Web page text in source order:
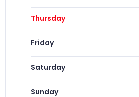
Thursday
Friday
Saturday
Sunday